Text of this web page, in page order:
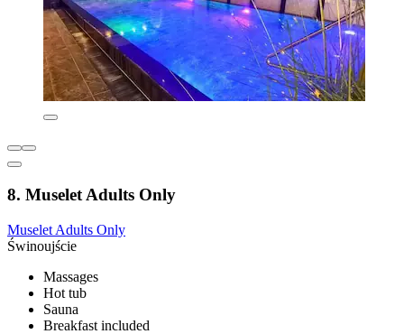
8. Muselet Adults Only
Muselet Adults Only
Świnoujście
Massages
Hot tub
Sauna
Breakfast included